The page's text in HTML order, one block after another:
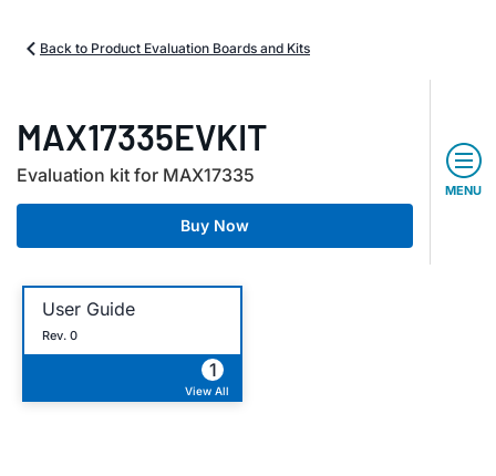
Back to Product Evaluation Boards and Kits
MAX17335EVKIT
Evaluation kit for MAX17335
Buy Now
MENU
User Guide
Rev. 0
1
View All